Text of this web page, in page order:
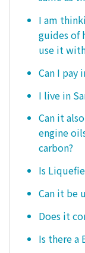
I am
guides of
use it
Can I pay
I live in
Can it
engine
carbon?
Is
Can it be
Does it
Is there a